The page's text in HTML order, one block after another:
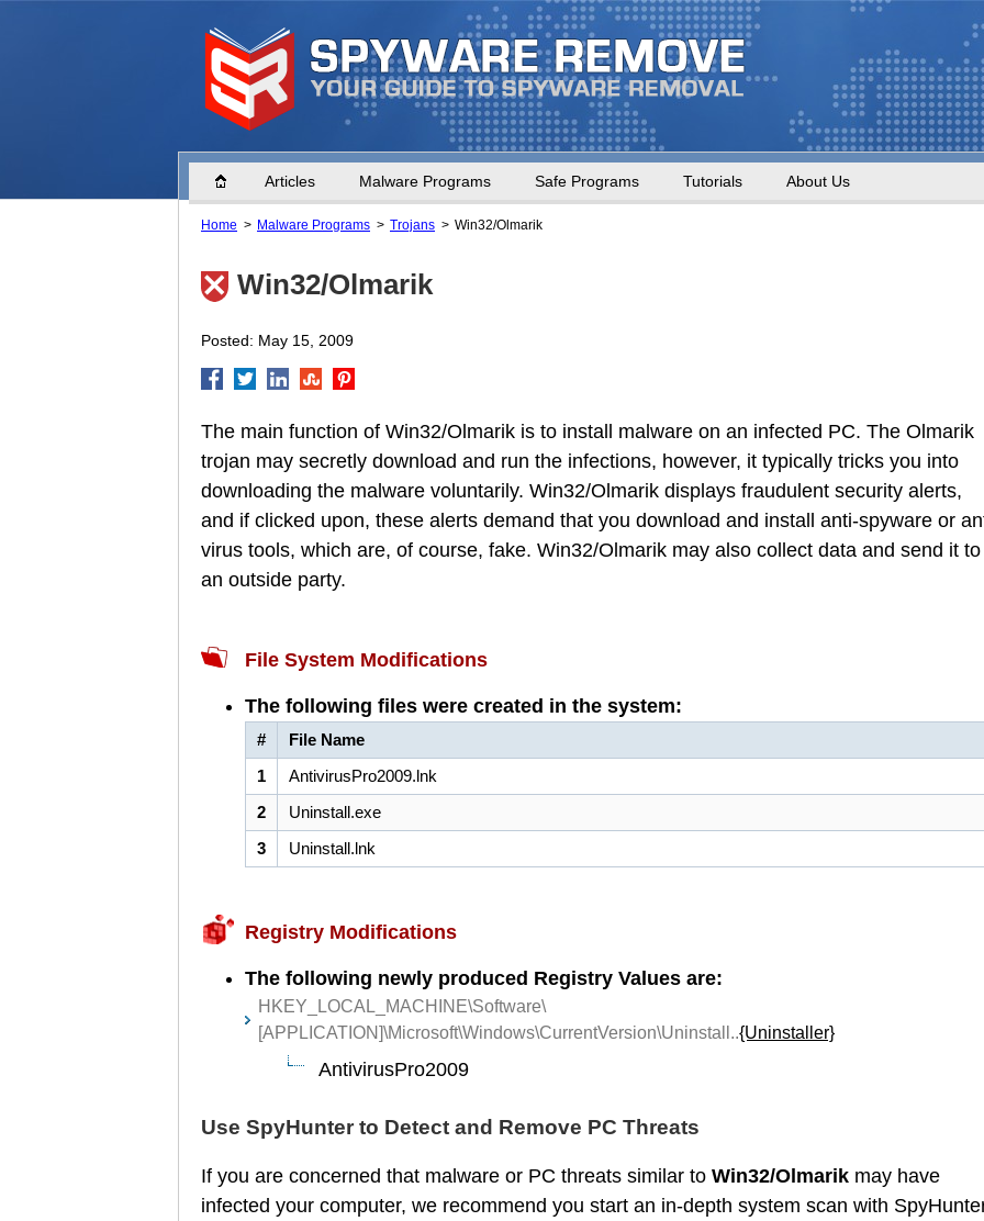
Home Articles Malware Programs Safe Programs Tutorials About Us
Home Malware Programs Trojans Win32/Olmarik
Win32/Olmarik
Posted: May 15, 2009
The main function of Win32/Olmarik is to install malware on an infected PC. The Olmarik
trojan may secretly download and run the infections, however, it typically tricks you into
downloading the malware voluntarily. Win32/Olmarik displays fraudulent security alerts,
and if clicked upon, these alerts demand that you download and install anti-spyware or
virus tools, which are, of course, fake. Win32/Olmarik may also collect data and send it to
an outside party.
File System Modifications
The following files were created in the system:
#
File Name
1
AntivirusPro2009.lnk
2
Uninstall.exe
3
Uninstall.lnk
Registry Modifications
The following newly produced Registry Values are:
HKEY_LOCAL_MACHINE\Software\
[APPLICATION]\Microsoft\Windows\CurrentVersion\Uninstall..{Uninstaller}
AntivirusPro2009
Use SpyHunter to Detect and Remove PC Threats
If you are concerned that malware or PC threats similar to Win32/Olmarik may have
infected your computer, we recommend you start an in-depth system scan with